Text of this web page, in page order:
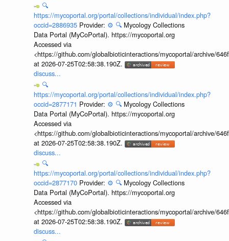
🔍
https://mycoportal.org/portal/collections/individual/index.php?
occid=2886935 Provider: ⚙️ 🔍 Mycology Collections
Data Portal (MyCoPortal). https://mycoportal.org
Accessed via
<https://github.com/globalbioticinteractions/mycoportal/archive/
at 2026-07-25T02:58:38.190Z.
discuss...
🔍
https://mycoportal.org/portal/collections/individual/index.php?
occid=2877171 Provider: ⚙️ 🔍 Mycology Collections
Data Portal (MyCoPortal). https://mycoportal.org
Accessed via
<https://github.com/globalbioticinteractions/mycoportal/archive/
at 2026-07-25T02:58:38.190Z.
discuss...
🔍
https://mycoportal.org/portal/collections/individual/index.php?
occid=2877170 Provider: ⚙️ 🔍 Mycology Collections
Data Portal (MyCoPortal). https://mycoportal.org
Accessed via
<https://github.com/globalbioticinteractions/mycoportal/archive/
at 2026-07-25T02:58:38.190Z.
discuss...